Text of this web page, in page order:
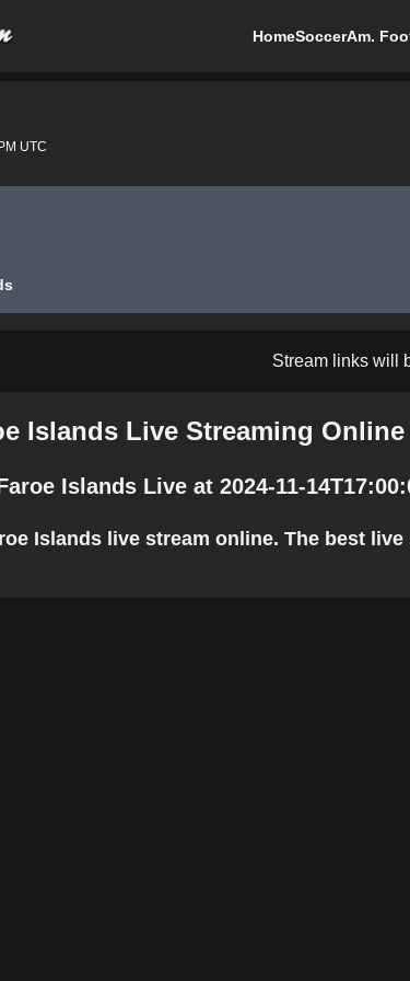
HomeSoccerAm.
UTC
Stream links will
Islands Live Streaming
Islands Live at 2024-11-
Islands live stream online. The best